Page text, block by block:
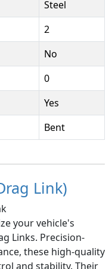
Steel
2
No
0
Yes
Bent
Link)
your vehicle's
Links. Precision-
these high-quality
and stability. Their